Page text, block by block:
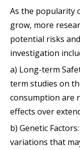
As the popularity
grow, more
potential risks
investigation
a) Long-term
term studies on
consumption are
effects over
b) Genetic
variations that